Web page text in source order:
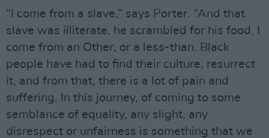
“I come from a slave,” says Porter. “And that
slave was illiterate, he scrambled for his food. I
come from an Other, or a less-than. Black
people have had to find their culture, resurrect
it, and from that, there is a lot of pain and
suffering. In this journey, of coming to some
semblance of equality, any slight, any
disrespect or unfairness is something that we